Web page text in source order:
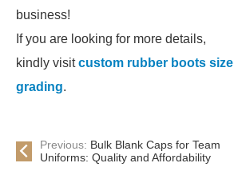
business!
If you are looking for more details,
kindly visitcustom rubber boots size
grading.
Previous: Bulk Blank Caps for Team
Uniforms: Quality and Affordability